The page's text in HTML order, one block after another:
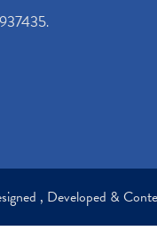
.
, Developed &